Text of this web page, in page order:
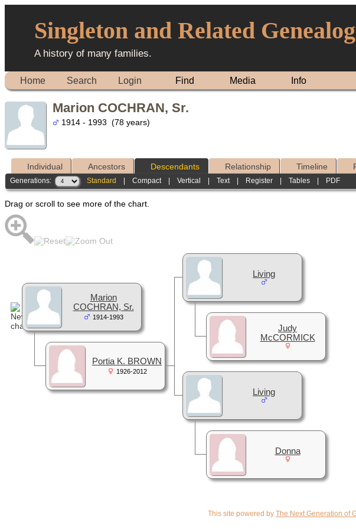
Singleton and Related
A history of many families.
Home Search Login Find Media Info
Marion COCHRAN, Sr.
1914 - 1993 (78 years)
Individual Ancestors Descendants Relationship Timeline
Generations: Standard |Compact|Vertical |Text| Register |Tables PDF
Drag or scroll to see more of the chart.
Living
Judy
McCORMICK
Living
Donna
Marion
COCHRAN, Sr.
1914-1993
Portia K. BROWN
1926-2012
This site powered by The Next Generation of